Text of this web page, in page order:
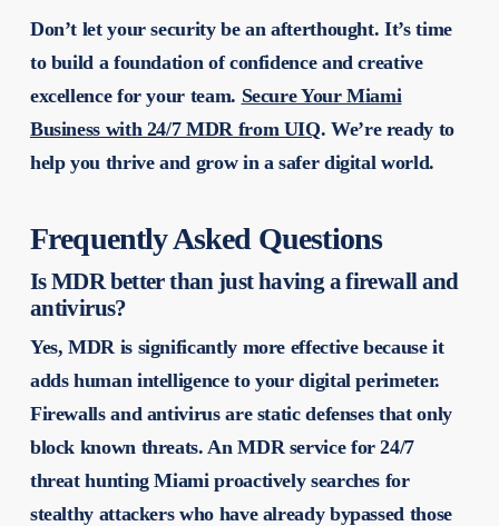
Don’t let your security be an afterthought. It’s time
to build a foundation of confidence and creative
excellence for your team. Secure Your Miami
Business with 24/7 MDR from UIQ. We’re ready to
help you thrive and grow in a safer digital world.
Frequently Asked Questions
Is MDR better than just having a firewall and
antivirus?
Yes, MDR is significantly more effective because it
adds human intelligence to your digital perimeter.
Firewalls and antivirus are static defenses that only
block known threats. An MDR service for 24/7
threat hunting Miami proactively searches for
stealthy attackers who have already bypassed those